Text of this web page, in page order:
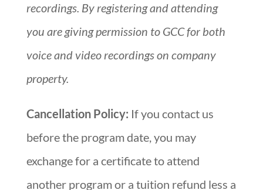
recordings. By registering and attending
you are giving permission to GCC for both
voice and video recordings on company
property.
Cancellation Policy: If you contact us
before the program date, you may
exchange for a certificate to attend
another program or a tuition refund less a